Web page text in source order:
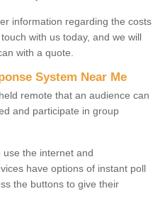
information regarding the costs
with us today, and we will
with a quote.
System Near Me
remote that an audience can
and participate in group
use the internet and
have options of instant poll
the buttons to give their